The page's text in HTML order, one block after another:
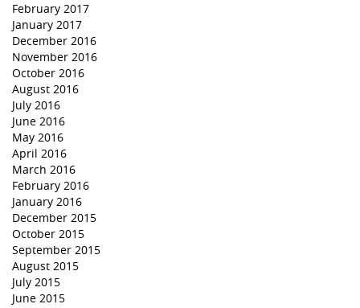
February 2017
January 2017
December 2016
November 2016
October 2016
August 2016
July 2016
June 2016
May 2016
April 2016
March 2016
February 2016
January 2016
December 2015
October 2015
September 2015
August 2015
July 2015
June 2015